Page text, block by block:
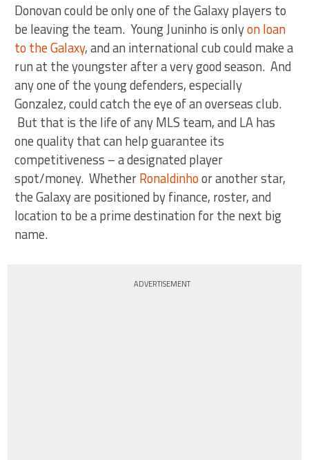
Donovan could be only one of the Galaxy players to
be leaving the team. Young Juninho is onlyon loan
to the Galaxy, and an international cub could make a
run at the youngster after a very good season. And
any one of the young defenders, especially
Gonzalez, could catch the eye of an overseas club.
But that is the life of any MLS team, and LA has
one quality that can help guarantee its
competitiveness – a designated player
spot/money. WhetherRonaldinhoor another star,
the Galaxy are positioned by finance, roster, and
location to be a prime destination for the next big
name.
ADVERTISEMENT